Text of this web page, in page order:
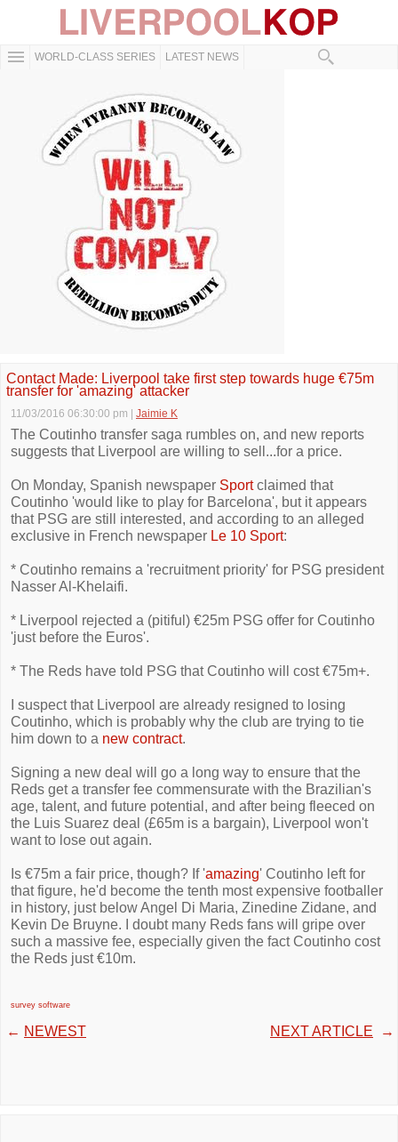
WORLD-CLASS SERIES LATEST NEWS
Contact Made: Liverpool take first step towards huge €75m
transfer for 'amazing' attacker
11/03/2016 06:30:00 pm Jaimie K
The Coutinho transfer saga rumbles on, and new reports
suggests that Liverpool are willing to sell...for a price.
On Monday, Spanish newspaper Sportclaimed that
Coutinho 'would like to play for Barcelona', but it appears
that PSG are still interested, and according to an alleged
exclusive in French newspaper Le 10 Sport:
* Coutinho remains a 'recruitment priority' for PSG president
Nasser Al-Khelaifi.
* Liverpool rejected a (pitiful) €25m PSG offer for Coutinho
'just before the Euros'.
* The Reds have told PSG that Coutinho will cost €75m+.
I suspect that Liverpool are already resigned to losing
Coutinho, which is probably why the club are trying to tie
him down to a new contract.
Signing a new deal will go a long way to ensure that the
Reds get a transfer fee commensurate with the Brazilian's
age, talent, and future potential, and after being fleeced on
the Luis Suarez deal (£65m is a bargain), Liverpool won't
want to lose out again.
Is €75m a fair price, though? If 'amazing' Coutinho left for
that figure, he'd become the tenth most expensive footballer
in history, just below Angel Di Maria, Zinedine Zidane, and
Kevin De Bruyne. I doubt many Reds fans will gripe over
such a massive fee, especially given the fact Coutinho cost
the Reds just €10m.
survey software
← NEWEST NEXT ARTICLE →